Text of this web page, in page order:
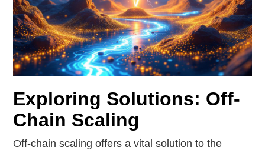
Exploring Solutions: Off-
Chain Scaling
Off-chain scaling offers a vital solution to the